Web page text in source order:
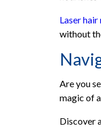
Laser
without
Are you
magic of
Discover